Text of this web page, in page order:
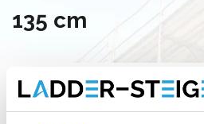
135 cm
Filter